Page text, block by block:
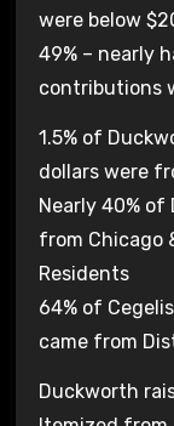
were below
49% – nearly
contributions
1.5% of
dollars were
Nearly 40%
from Chicago
Residents
64% of
came from
Duckworth